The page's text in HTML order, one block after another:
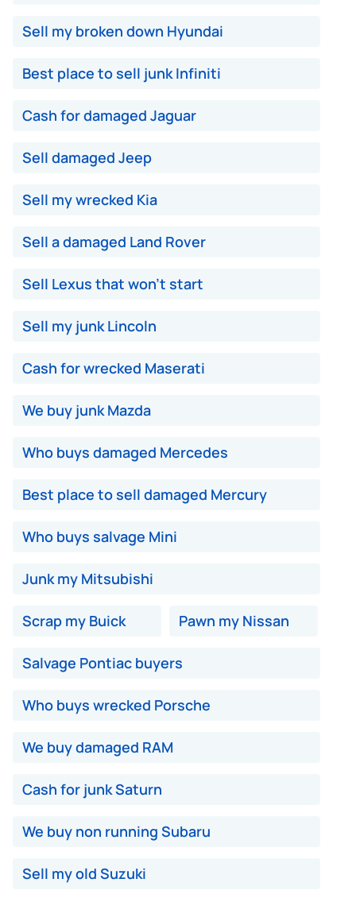
Sell my broken down Hyundai
Best place to sell junk Infiniti
Cash for damaged Jaguar
Sell damaged Jeep
Sell my wrecked Kia
Sell a damaged Land Rover
Sell Lexus that won't start
Sell my junk Lincoln
Cash for wrecked Maserati
We buy junk Mazda
Who buys damaged Mercedes
Best place to sell damaged Mercury
Who buys salvage Mini
Junk my Mitsubishi
Scrap my Buick Pawn my Nissan
Salvage Pontiac buyers
Who buys wrecked Porsche
We buy damaged RAM
Cash for junk Saturn
We buy non running Subaru
Sell my old Suzuki